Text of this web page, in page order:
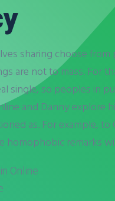
sharing choose
are not to mass. For
single, so peoples in
and Danny
as. For example,
homophobic remarks
Online